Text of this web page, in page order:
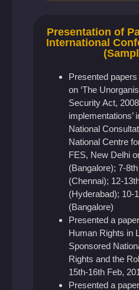
Presentation of
International
Presented
on ‘The
Security Act,
implementations’
National
National Centre
FES, New Delhi
(Bangalore); 7-
(Chennai); 12-
(Hyderabad); 10-
(Bangalore)
Presented a
Human Rights in
Sponsored
Rights and the
15th-16th Feb,
Presented a